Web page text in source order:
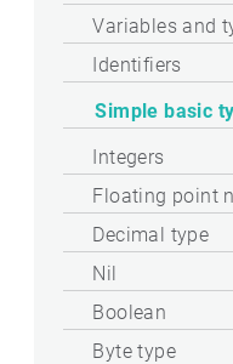
Variables and
Identifiers
Simple basic
Integers
Floating point
Decimal type
Nil
Boolean
Byte type